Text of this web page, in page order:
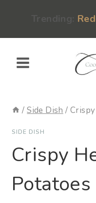
/ Side Dish /
SIDE DISH
Crispy
Potatoes